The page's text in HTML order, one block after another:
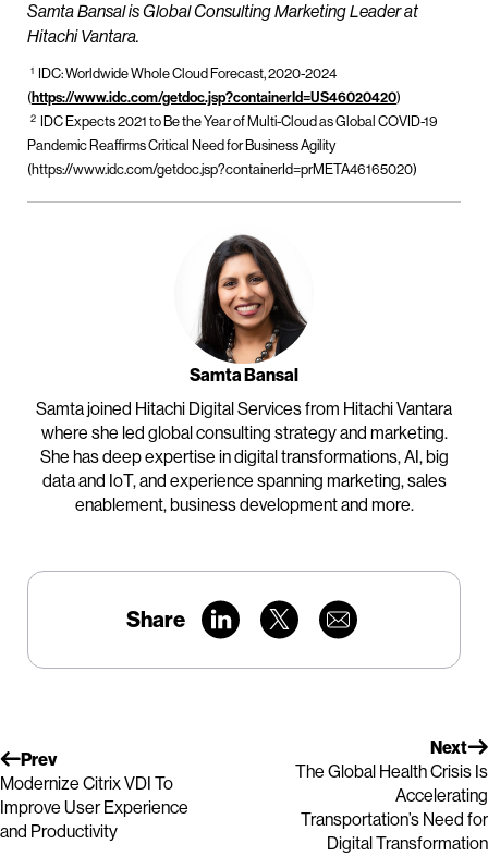
Samta Bansal is Global Consulting Marketing Leader at
Hitachi Vantara.
1 IDC: Worldwide Whole Cloud Forecast, 2020-2024
(https://www.idc.com/getdoc.jsp?containerId=US46020420)
2 IDC Expects 2021 to Be the Year of Multi-Cloud as Global COVID-19
Pandemic Reaffirms Critical Need for Business Agility
(https://www.idc.com/getdoc.jsp?containerId=prMETA46165020)
Samta Bansal
Samta joined Hitachi Digital Services from Hitachi Vantara
where she led global consulting strategy and marketing.
She has deep expertise in digital transformations, AI, big
data and IoT, and experience spanning marketing, sales
enablement, business development and more.
Share
Prev
Modernize Citrix VDI To
Improve User Experience
and Productivity
Next
The Global Health Crisis Is
Accelerating
Transportation’s Need for
Digital Transformation